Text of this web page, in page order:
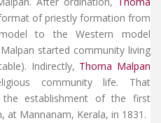
of priestly formation from
to the Western model
started community living
Indirectly, Thoma Malpan
community life. That
establishment of the first
at Mannanam, Kerala, in 1831.